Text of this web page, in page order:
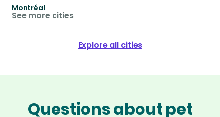
Montréal
See more cities
Explore all cities
Questions about pet